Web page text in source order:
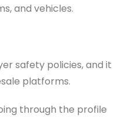
and vehicles.
safety policies, and it
platforms.
through the profile